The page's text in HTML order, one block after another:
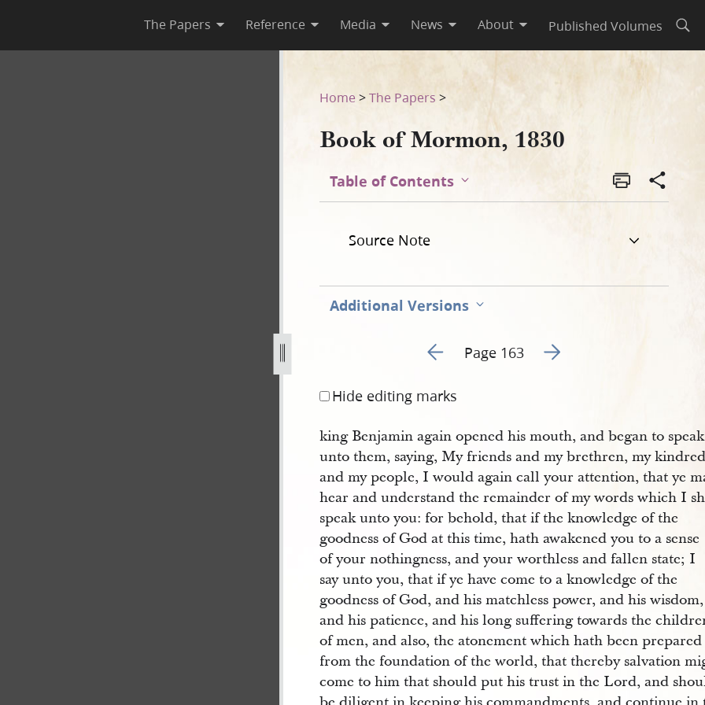
The Papers Reference Media News About Published Volumes
Home >The Papers >
Book of Mormon, 1830
Table of Contents
Source Note
Additional Versions
Go to previous page 168
Page 163 Go to next page 170
Hide editing marks
king Benjamin again opened his mouth, and began to speak
unto them, saying, My friends and my brethren, my
and my people, I would again call your attention, that ye
hear and understand the remainder of my words which I
speak unto you: for behold, that if the knowledge of the
goodness of God at this time, hath awakened you to a sense
of your nothingness, and your worthless and fallen state; I
say unto you, that if ye have come to a knowledge of the
goodness of God, and his matchless power, and his wisdom,
and his patience, and his long suffering towards the
of men, and also, the atonement which hath been prepared
from the foundation of the world, that thereby salvation
come to him that should put his trust in the Lord, and